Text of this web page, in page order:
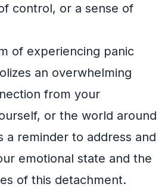
control, or a sense of
of experiencing panic
an overwhelming
from your
or the world around
a reminder to address and
emotional state and the
of this detachment.